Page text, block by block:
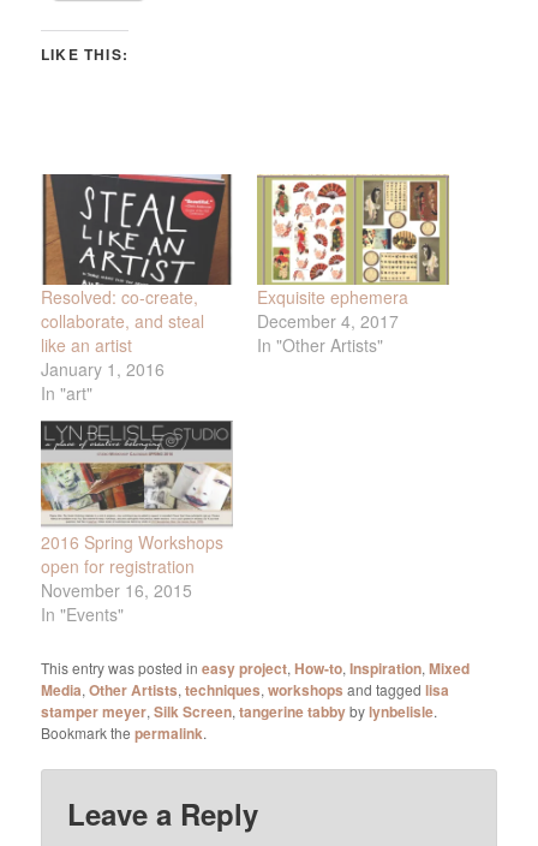
LIKE THIS:
Resolved: co-create,
collaborate, and steal
like an artist
January 1, 2016
In "art"
Exquisite ephemera
December 4, 2017
In "Other Artists"
2016 Spring Workshops
open for registration
November 16, 2015
In "Events"
This entry was posted ineasy project,How-to,Inspiration,Mixed
Media,Other Artists,techniques,workshops and taggedlisa
stamper meyer,Silk Screen,tangerine tabbybylynbelisle.
Bookmark thepermalink.
Leave a Reply